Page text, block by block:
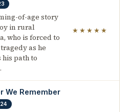
of-age story
in rural
who is forced to
as he
path to
★★★★★
We Remember